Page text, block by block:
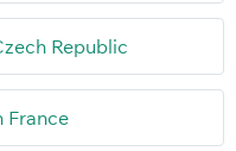
Republic
France